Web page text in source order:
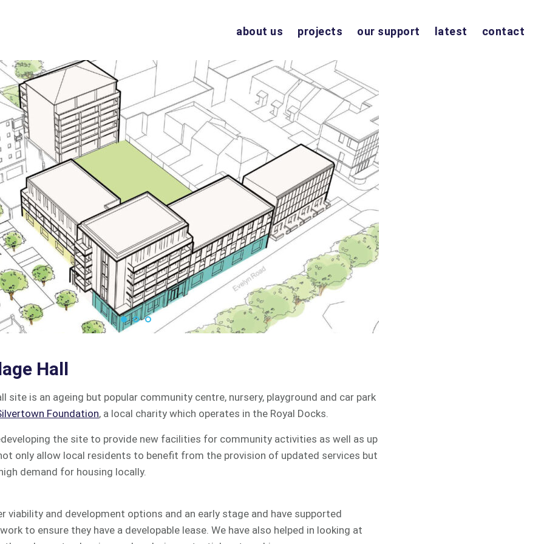
about us projects our support latest contact
Hall
site is an ageing but popular community centre, nursery, playground and car park
Foundation, a local charity which operates in the Royal Docks.
the site to provide new facilities for community activities as well as up
only allow local residents to benefit from the provision of updated services but
demand for housing locally.
viability and development options and an early stage and have supported
to ensure they have a developable lease. We have also helped in looking at